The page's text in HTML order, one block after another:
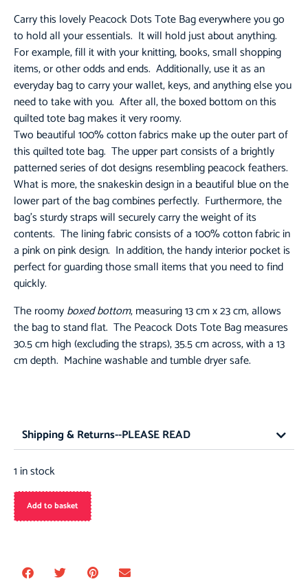
Carry this lovelyPeacock Dots Tote Bageverywhere you go
to hold all your essentials. It will hold just about anything.
For example, fill it with your knitting, books, small shopping
items, or other odds and ends. Additionally, use it as an
everyday bag to carry your wallet, keys, and anything else you
need to take with you. After all, the boxed bottom on this
quilted tote bag makes it very roomy.
Two beautiful 100% cotton fabrics make up the outer part of
this quilted tote bag. The upper part consists of a brightly
patterned series of dot designs resembling peacock feathers.
What is more, the snakeskin design in a beautiful blue on the
lower part of the bag combines perfectly. Furthermore, the
bag’s sturdy straps will securely carry the weight of its
contents. The lining fabric consists of a 100% cotton fabric in
a pink on pink design. In addition, the handy interior pocket is
perfect for guarding those small items that you need to find
quickly.
The roomyboxed bottom, measuring 13 cm x 23 cm, allows
the bag to stand flat. The Peacock Dots Tote Bag measures
30.5 cm high (excluding the straps), 35.5 cm across, with a 13
cm depth. Machine washable and tumble dryer safe.
Shipping & Returns--PLEASE READ
1 in stock
Add to basket